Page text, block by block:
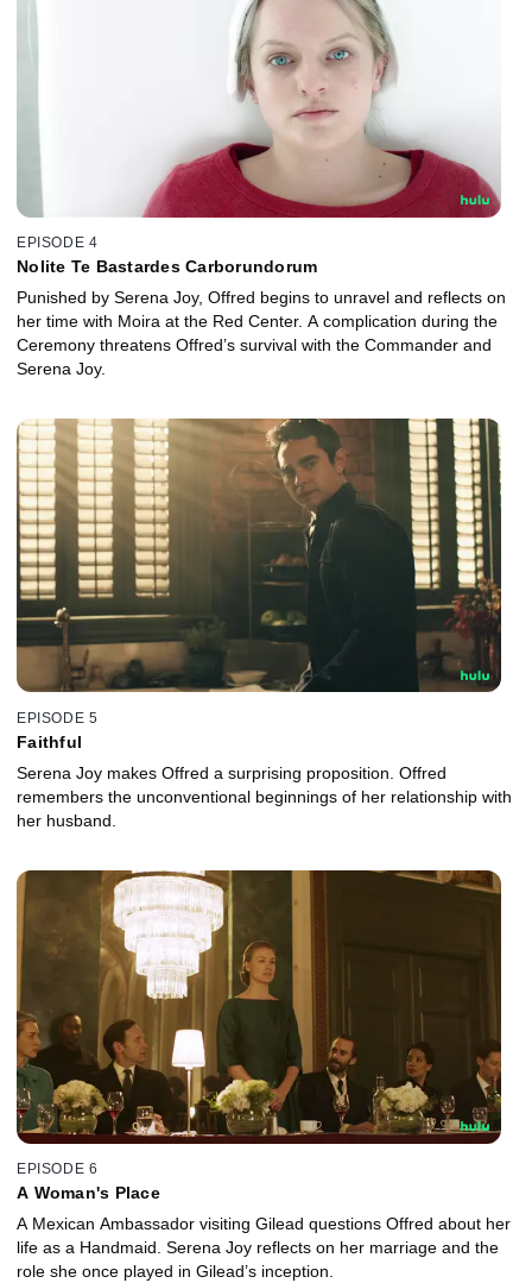
EPISODE 4
Nolite Te Bastardes Carborundorum
Punished by Serena Joy, Offred begins to unravel and reflects on
her time with Moira at the Red Center. A complication during the
Ceremony threatens Offred’s survival with the Commander and
Serena Joy.
EPISODE 5
Faithful
Serena Joy makes Offred a surprising proposition. Offred
remembers the unconventional beginnings of her relationship with
her husband.
EPISODE 6
A Woman's Place
A Mexican Ambassador visiting Gilead questions Offred about her
life as a Handmaid. Serena Joy reflects on her marriage and the
role she once played in Gilead’s inception.